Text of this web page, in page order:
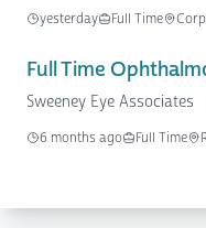
yesterday Full Time
Full Time
Sweeney Eye Associates
6 months ago
Full Time